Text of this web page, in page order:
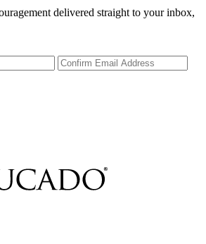
delivered straight to your inbox,
Enter
Email